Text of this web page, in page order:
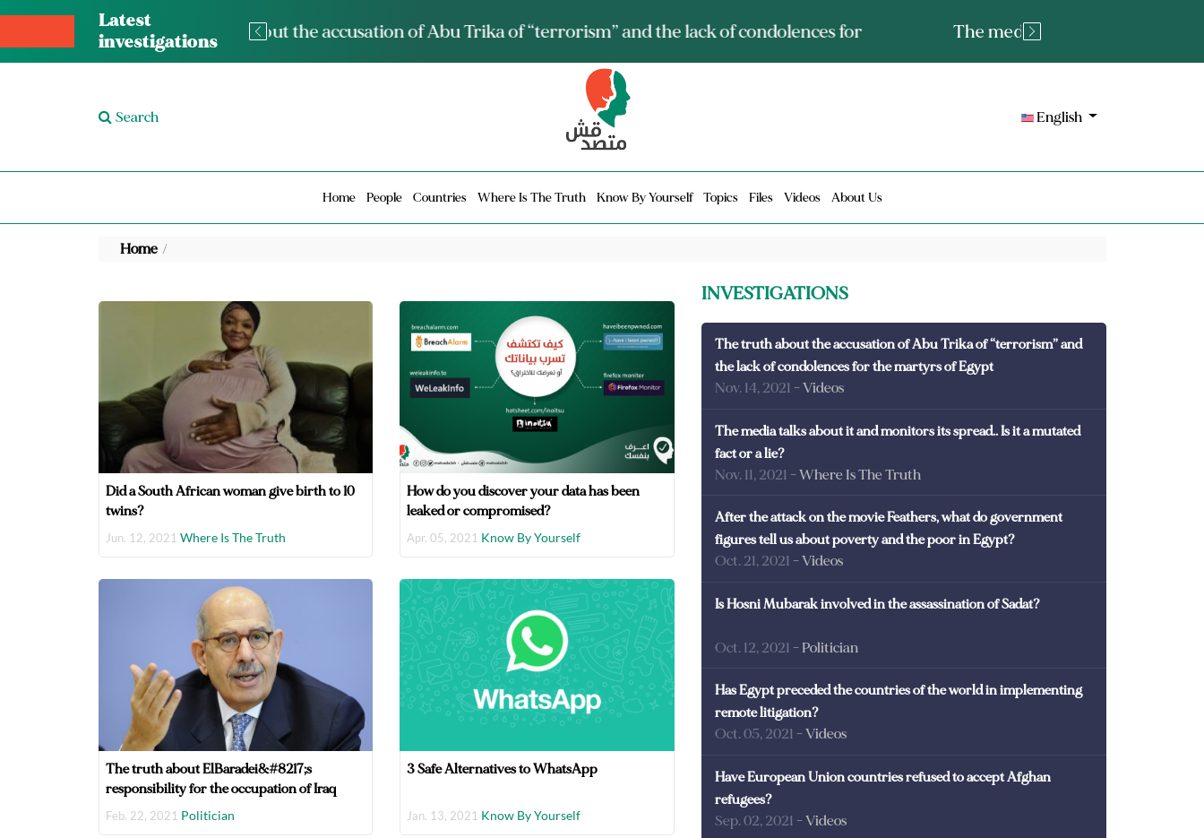
Latest
investigations
The media talks about it and monitors its spread.. Is it a mutated fact or a lie?
Search English
Home People Countries Where Is The Truth Know By Yourself Topics Files Videos About Us
Home
Did a South African woman give birth to 10
twins?
Jun. 12, 2021 Where Is The Truth
How do you discover your data has been
leaked or compromised?
Apr. 05, 2021 Know By Yourself
The truth about ElBaradei&#8217;s
responsibility for the occupation of Iraq
Feb. 22, 2021 Politician
3 Safe Alternatives to WhatsApp
Jan. 13, 2021 Know By Yourself
INVESTIGATIONS
The truth about the accusation of Abu Trika of “terrorism” and
the lack of condolences for the martyrs of Egypt
Nov. 14, 2021 - Videos
The media talks about it and monitors its spread.. Is it a mutated
fact or a lie?
Nov. 11, 2021 - Where Is The Truth
After the attack on the movie Feathers, what do government
figures tell us about poverty and the poor in Egypt?
Oct. 21, 2021 - Videos
Is Hosni Mubarak involved in the assassination of Sadat?
Oct. 12, 2021 - Politician
Has Egypt preceded the countries of the world in implementing
remote litigation?
Oct. 05, 2021 - Videos
Have European Union countries refused to accept Afghan
refugees?
Sep. 02, 2021 - Videos